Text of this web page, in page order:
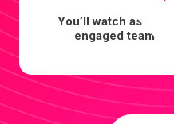
You’ll watch as a
engaged team